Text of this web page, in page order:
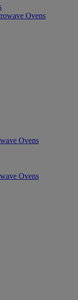
Ovens
Ovens
Ovens